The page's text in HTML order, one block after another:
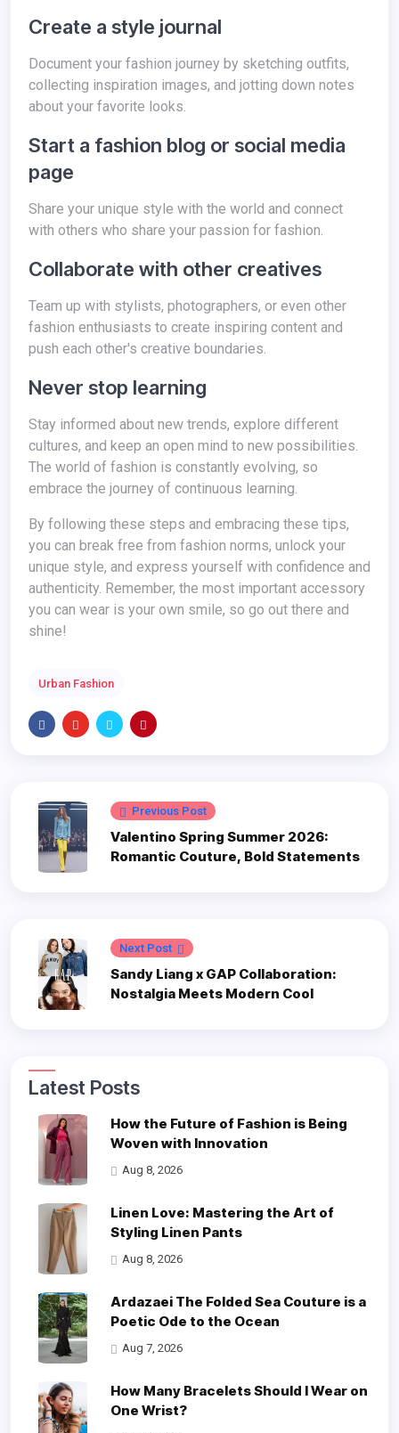
Create a style journal
Document your fashion journey by sketching outfits,
collecting inspiration images, and jotting down notes
about your favorite looks.
Start a fashion blog or social media
page
Share your unique style with the world and connect
with others who share your passion for fashion.
Collaborate with other creatives
Team up with stylists, photographers, or even other
fashion enthusiasts to create inspiring content and
push each other's creative boundaries.
Never stop learning
Stay informed about new trends, explore different
cultures, and keep an open mind to new possibilities.
The world of fashion is constantly evolving, so
embrace the journey of continuous learning.
By following these steps and embracing these tips,
you can break free from fashion norms, unlock your
unique style, and express yourself with confidence and
authenticity. Remember, the most important accessory
you can wear is your own smile, so go out there and
shine!
Urban Fashion
Previous Post
Valentino Spring Summer 2026:
Romantic Couture, Bold Statements
Next Post
Sandy Liang x GAP Collaboration:
Nostalgia Meets Modern Cool
Latest Posts
How the Future of Fashion is Being
Woven with Innovation
Aug 8, 2026
Linen Love: Mastering the Art of
Styling Linen Pants
Aug 8, 2026
Ardazaei The Folded Sea Couture is a
Poetic Ode to the Ocean
Aug 7, 2026
How Many Bracelets Should I Wear on
One Wrist?